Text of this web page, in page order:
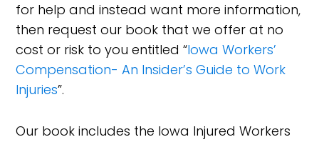
for help and instead want more information,
then request our book that we offer at no
cost or risk to you entitled “Iowa Workers’
Compensation- An Insider’s Guide to Work
Injuries”.
Our book includes the Iowa Injured Workers